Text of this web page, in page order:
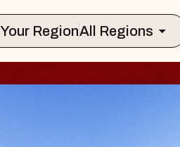
Select Your RegionAll Regions